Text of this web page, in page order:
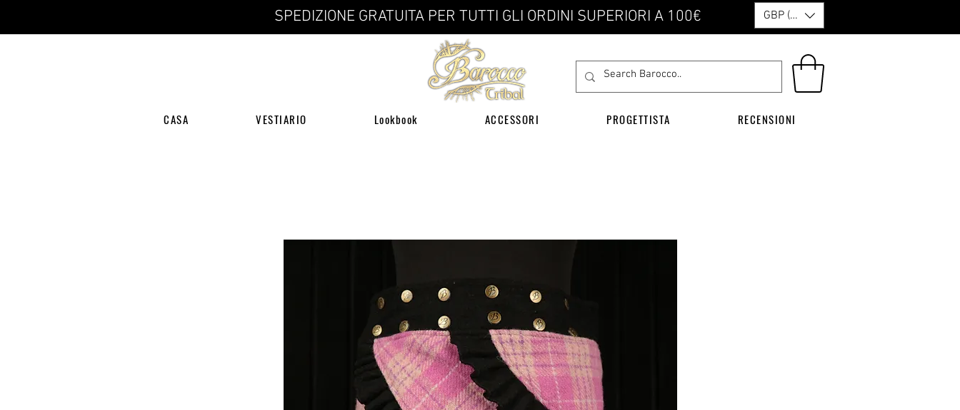
SPEDIZIONE GRATUITA PER TUTTI GLI ORDINI SUPERIORI A 100€ GBP (£)
CASA VESTIARIO Lookbook ACCESSORI PROGETTISTA RECENSIONI